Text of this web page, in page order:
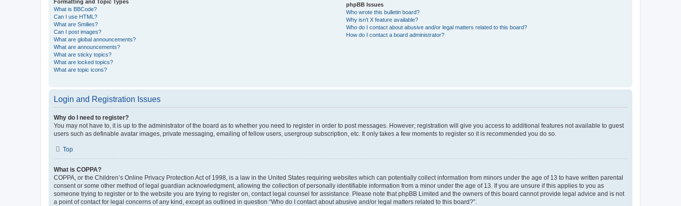
Formatting and Topic Types
What is BBCode?
Can I use HTML?
What are Smilies?
Can I post images?
What are global announcements?
What are announcements?
What are sticky topics?
What are locked topics?
What are topic icons?
phpBB Issues
Who wrote this bulletin board?
Why isn’t X feature available?
Who do I contact about abusive and/or legal matters related to this board?
How do I contact a board administrator?
Login and Registration Issues
Why do I need to register?
You may not have to, it is up to the administrator of the board as to whether you need to register in order to post messages. However; registration will give you access to additional features not available to guest
users such as definable avatar images, private messaging, emailing of fellow users, usergroup subscription, etc. It only takes a few moments to register so it is recommended you do so.
Top
What is COPPA?
COPPA, or the Children’s Online Privacy Protection Act of 1998, is a law in the United States requiring websites which can potentially collect information from minors under the age of 13 to have written parental
consent or some other method of legal guardian acknowledgment, allowing the collection of personally identifiable information from a minor under the age of 13. If you are unsure if this applies to you as
someone trying to register or to the website you are trying to register on, contact legal counsel for assistance. Please note that phpBB Limited and the owners of this board cannot provide legal advice and is not
a point of contact for legal concerns of any kind, except as outlined in question “Who do I contact about abusive and/or legal matters related to this board?”.